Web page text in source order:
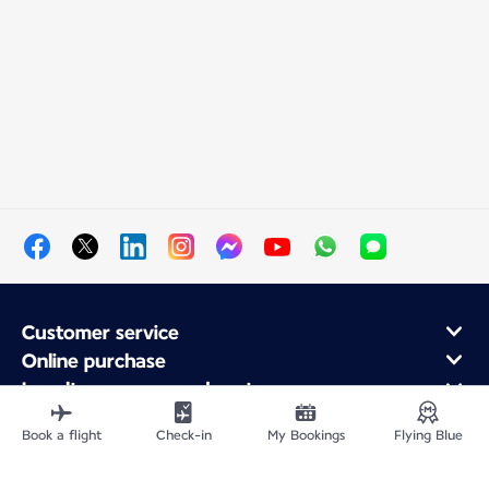
Customer service
Online purchase
Loyalty program and partners
About Air France
Air France app
Book a flight Check-in My Bookings Flying Blue